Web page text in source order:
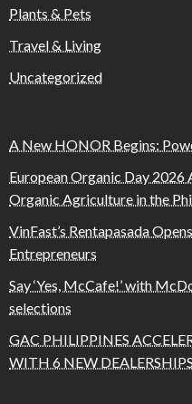
Plants & Pets
Travel & Living
Uncategorized
A New HONOR Begins:
European Organic Day 2026
Organic Agriculture in the
VinFast’s Rentapasada
Entrepreneurs
Say ‘Yes, McCafe!’ with
selections
GAC PHILIPPINES
WITH 6 NEW